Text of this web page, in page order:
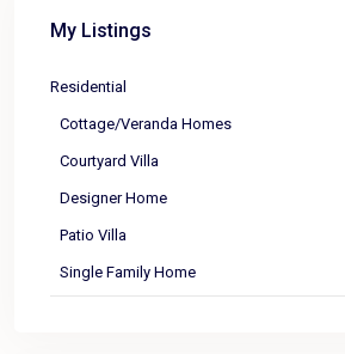
My Listings
Residential
Cottage/Veranda Homes
Courtyard Villa
Designer Home
Patio Villa
Single Family Home